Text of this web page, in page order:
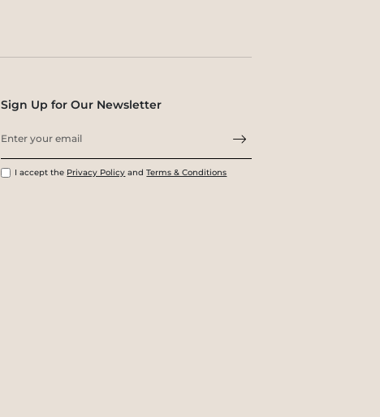
Sign Up for Our Newsletter
I accept the Privacy Policy andTerms & Conditions